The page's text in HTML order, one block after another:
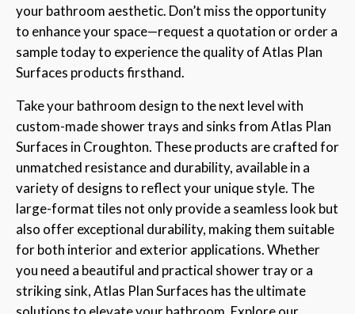
your bathroom aesthetic. Don’t miss the opportunity
to enhance your space—request a quotation or order a
sample today to experience the quality of Atlas Plan
Surfaces products firsthand.
Take your bathroom design to the next level with
custom-made shower trays and sinks from Atlas Plan
Surfaces in Croughton. These products are crafted for
unmatched resistance and durability, available in a
variety of designs to reflect your unique style. The
large-format tiles not only provide a seamless look but
also offer exceptional durability, making them suitable
for both interior and exterior applications. Whether
you need a beautiful and practical shower tray or a
striking sink, Atlas Plan Surfaces has the ultimate